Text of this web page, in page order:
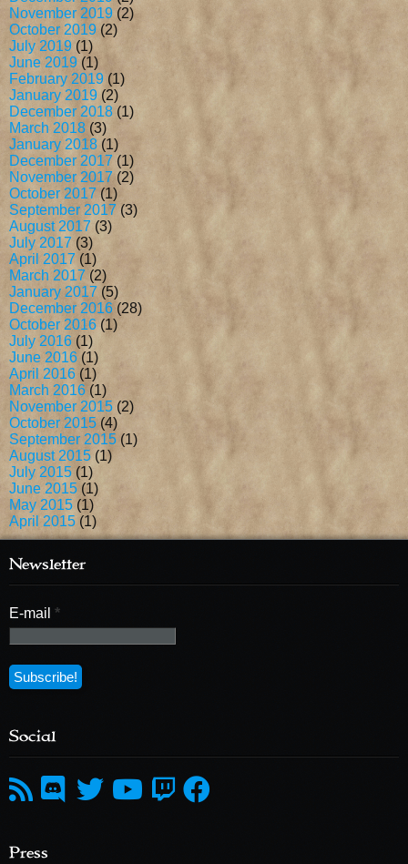
November 2019 (2)
October 2019 (2)
July 2019 (1)
June 2019 (1)
February 2019 (1)
January 2019 (2)
December 2018 (1)
March 2018 (3)
January 2018 (1)
December 2017 (1)
November 2017(2)
October 2017 (1)
September 2017 (3)
August 2017 (3)
July 2017 (3)
April 2017 (1)
March 2017 (2)
January 2017 (5)
December 2016 (28)
October 2016 (1)
July 2016 (1)
June 2016 (1)
April 2016 (1)
March 2016 (1)
November 2015 (2)
October 2015 (4)
September 2015 (1)
August 2015 (1)
July 2015 (1)
June 2015 (1)
May 2015 (1)
April 2015 (1)
Newsletter
E-mail *
Social
Press